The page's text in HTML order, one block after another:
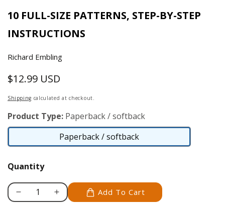
10 FULL-SIZE PATTERNS, STEP-BY-STEP
INSTRUCTIONS
Richard Embling
Regular
price
$12.99 USD
Shipping calculated at checkout.
Product Type: Paperback / softback
Paperback / softback
Paperback
Quantity
Decrease
Increase
Add To Cart